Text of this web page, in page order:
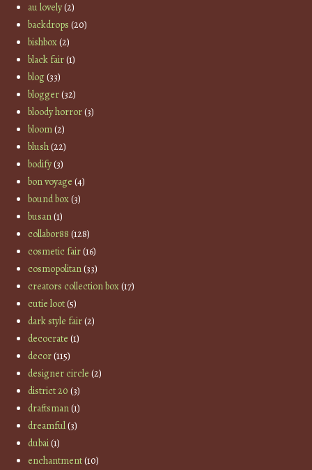
au lovely(2)
backdrops (20)
bishbox(2)
black fair(1)
blog(33)
blogger(32)
bloody horror(3)
bloom(2)
blush(22)
bodify(3)
bon voyage (4)
bound box(3)
busan(1)
collabor88 (128)
cosmetic fair(16)
cosmopolitan(33)
creators collection box(17)
cutie loot(5)
dark style fair(2)
decocrate (1)
decor(115)
designer circle (2)
district 20 (3)
draftsman(1)
dreamful(3)
dubai(1)
enchantment(10)